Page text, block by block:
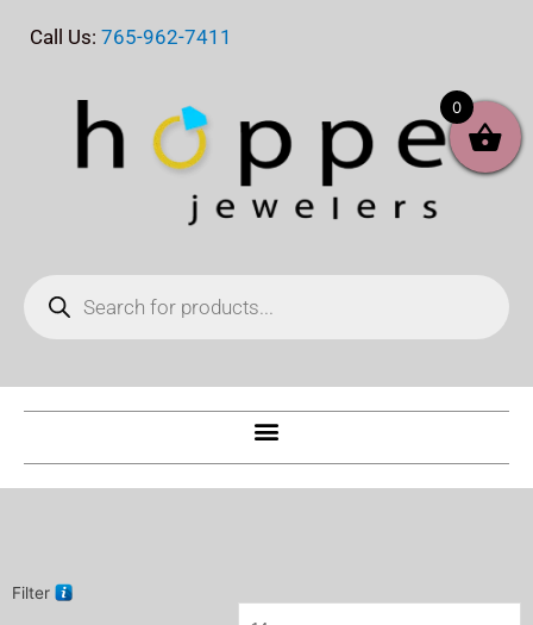
Call Us: 765-962-7411
search
Filter
0